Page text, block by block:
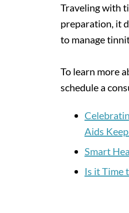
Traveling with
preparation, it
to manage
To learn more
schedule a
Aids
Smart
Is it Time